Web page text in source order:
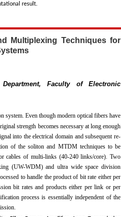
result.
Multiplexing Techniques for
Faculty of Electronic
system. Even though modern optical fibers have
strength becomes necessary at long enough
into the electrical domain and subsequent re-
of the soliton and MTDM techniques to be
cables of multi-links (40-240 links/core). Two
(UW-WDM) and ultra wide space division
to handle the product of bit rate either per
bit rates and products either per link or per
process is essentially independent of the